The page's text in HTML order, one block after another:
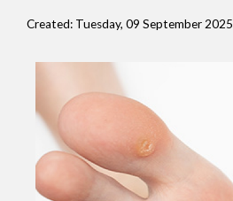
Created: Tuesday, 09 September 2025